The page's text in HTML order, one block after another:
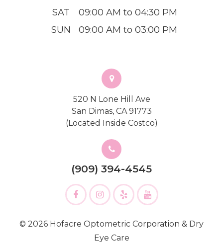
SAT
09:00 AM to 04:30 PM
SUN
09:00 AM to 03:00 PM
520 N Lone Hill Ave
San Dimas, CA 91773
(Located Inside Costco)
(909) 394-4545
© 2026 Hofacre Optometric Corporation & Dry
Eye Care